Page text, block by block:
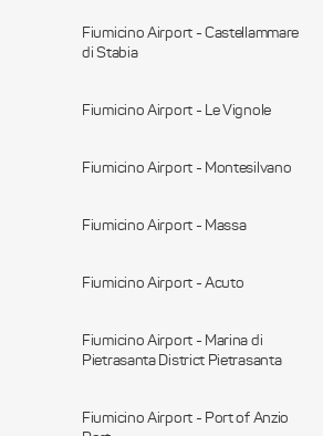
Fiumicino Airport - Castellammare
di Stabia
Fiumicino Airport - Le Vignole
Fiumicino Airport - Montesilvano
Fiumicino Airport - Massa
Fiumicino Airport - Acuto
Fiumicino Airport - Marina di
Pietrasanta District Pietrasanta
Fiumicino Airport - Port of Anzio